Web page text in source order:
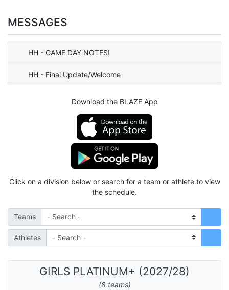
MESSAGES
HH - GAME DAY NOTES!
HH - Final Update/Welcome
Download the BLAZE App
Click on a division below or search for a team or athlete to view
the schedule.
Teams
Athletes
GIRLS PLATINUM+ (2027/28)
(8 teams)